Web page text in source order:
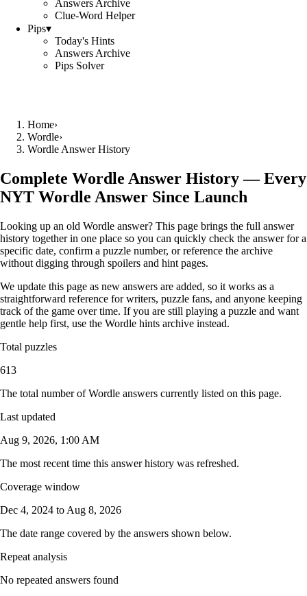
Answers Archive
Clue-Word Helper
Pips▾
Today's Hints
Answers Archive
Pips Solver
Home›
Wordle›
Wordle Answer History
Complete Wordle Answer History — Every
NYT Wordle Answer Since Launch
Looking up an old Wordle answer? This page brings the full answer
history together in one place so you can quickly check the answer for a
specific date, confirm a puzzle number, or reference the archive
without digging through spoilers and hint pages.
We update this page as new answers are added, so it works as a
straightforward reference for writers, puzzle fans, and anyone keeping
track of the game over time. If you are still playing a puzzle and want
gentle help first, use the Wordle hints archive instead.
Total puzzles
613
The total number of Wordle answers currently listed on this page.
Last updated
Aug 9, 2026, 1:00 AM
The most recent time this answer history was refreshed.
Coverage window
Dec 4, 2024 to Aug 8, 2026
The date range covered by the answers shown below.
Repeat analysis
No repeated answers found